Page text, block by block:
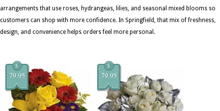
arrangements that use roses, hydrangeas, lilies, and seasonal mixed blooms so
customers can shop with more confidence. In Springfield, that mix of freshness,
design, and convenience helps orders feel more personal.
$
79.95
$
79.95